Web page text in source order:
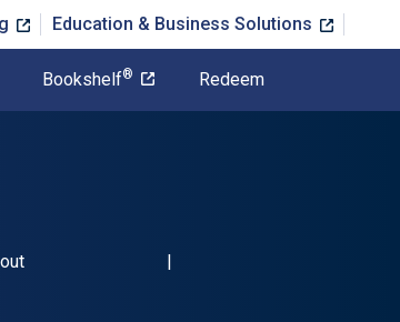
Education & Business Solutions
Bookshelf® Redeem